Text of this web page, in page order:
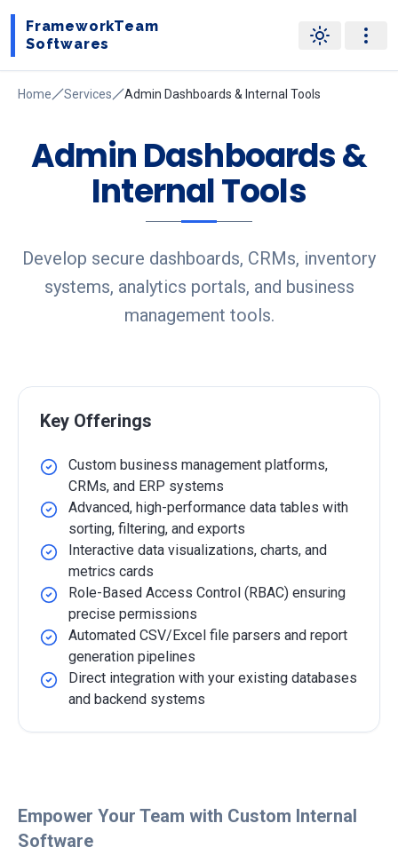
FrameworkTeam
Softwares
Home Services Admin Dashboards & Internal Tools
Admin Dashboards &
Internal Tools
Develop secure dashboards, CRMs, inventory
systems, analytics portals, and business
management tools.
Key Offerings
Custom business management platforms,
CRMs, and ERP systems
Advanced, high-performance data tables with
sorting, filtering, and exports
Interactive data visualizations, charts, and
metrics cards
Role-Based Access Control (RBAC) ensuring
precise permissions
Automated CSV/Excel file parsers and report
generation pipelines
Direct integration with your existing databases
and backend systems
Empower Your Team with Custom Internal
Software